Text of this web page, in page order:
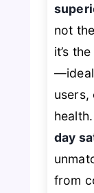
not
it’s
—ideal
day
from